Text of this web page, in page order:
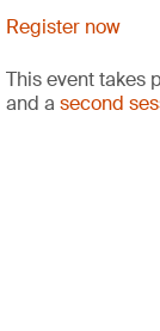
Register now
This event takes
and a second